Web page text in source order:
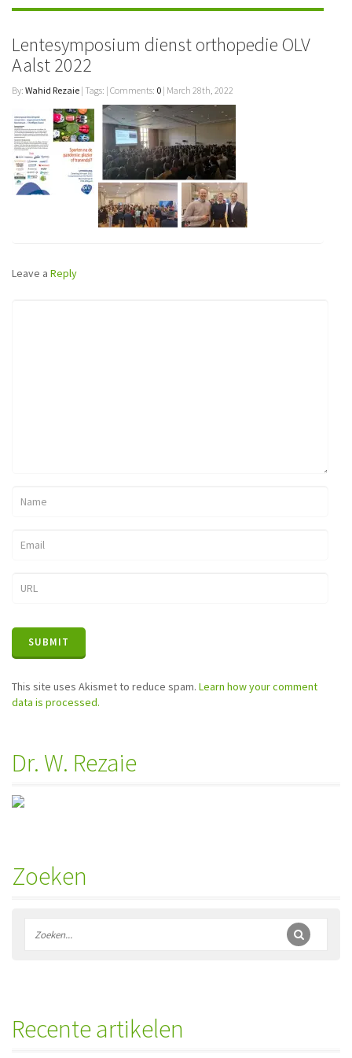
Lentesymposium dienst orthopedie OLV
Aalst 2022
By: Wahid Rezaie | Tags: | Comments: 0 | March 28th, 2022
Leave a Reply
This site uses Akismet to reduce spam. Learn how your comment
data is processed.
Dr. W. Rezaie
Zoeken
Recente artikelen